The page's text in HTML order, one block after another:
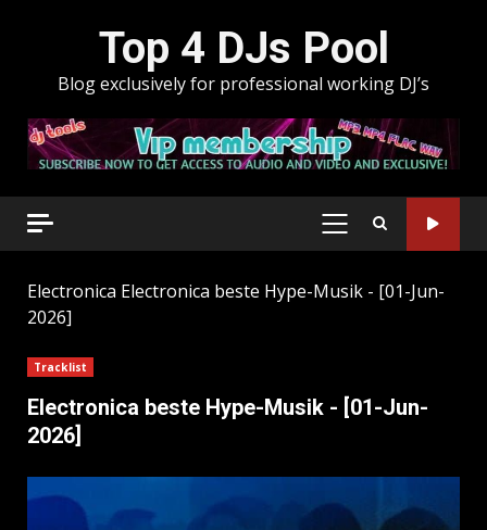
Top 4 DJs Pool
Blog exclusively for professional working DJ’s
PRIMARY
Electronica Electronica beste Hype-Musik - [01-Jun-
2026]
Tracklist
Electronica beste Hype-Musik - [01-Jun-
2026]